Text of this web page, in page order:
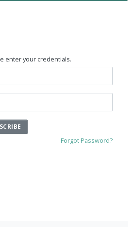
enter your credentials.
Forgot Password?